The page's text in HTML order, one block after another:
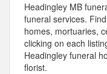
Headingley MB
funeral services.
homes, mortuaries,
clicking on each
Headingley funeral
florist.